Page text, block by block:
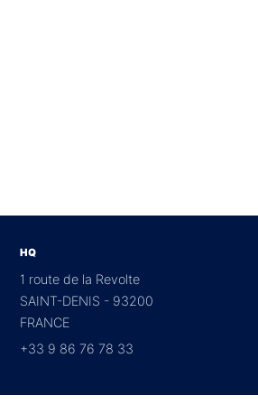
HQ
1 route de la Revolte
SAINT-DENIS - 93200
FRANCE
+33 9 86 76 78 33